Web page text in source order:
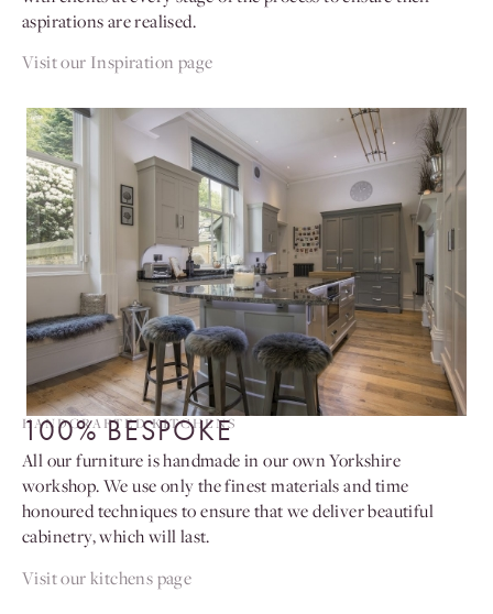
aspirations are realised.
Visit our Inspiration page
HANDCRAFTED KITCHENS
100% BESPOKE
All our furniture is handmade in our own Yorkshire
workshop. We use only the finest materials and time
honoured techniques to ensure that we deliver beautiful
cabinetry, which will last.
Visit our kitchens page